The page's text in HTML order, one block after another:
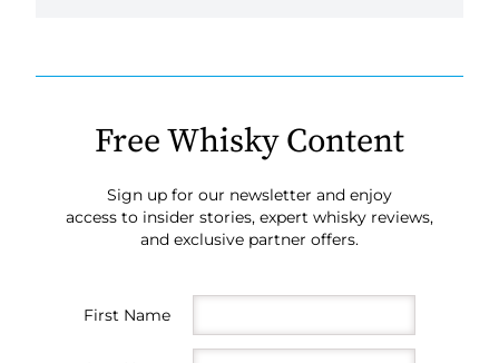
Free Whisky Content
Sign up for our newsletter and enjoy
access to insider stories, expert whisky reviews,
and exclusive partner offers.
First Name